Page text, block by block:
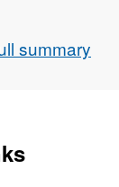
cause of
were
summary